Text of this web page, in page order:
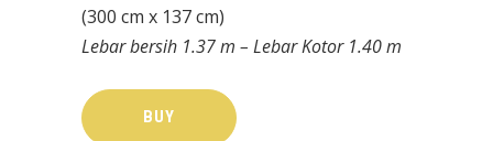
(300 cm x 137 cm)
Lebar bersih 1.37 m – Lebar Kotor 1.40 m
BUY